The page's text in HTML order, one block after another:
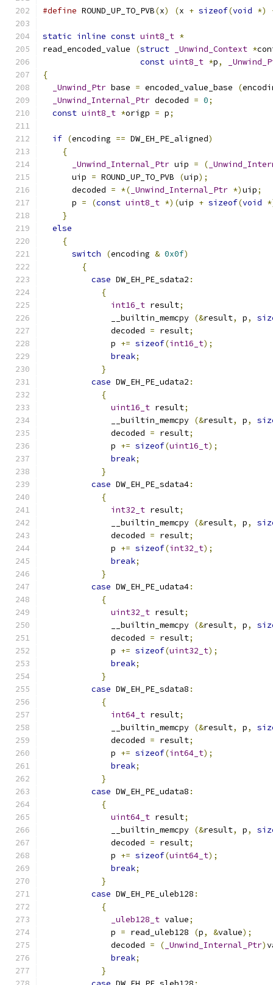
#define ROUND_UP_TO_PVB(x) (x + sizeof(void *)
static inline const uint8_t *
read_encoded_value
(struct _Unwind_Context *
const uint8_t *p,
{
_Unwind_Ptr base = encoded_value_base (
_Unwind_Internal_Ptr decoded = 0;
const uint8_t *origp = p;
if (encoding == DW_EH_PE_aligned)
{
_Unwind_Internal_Ptr uip = (
      uip
= ROUND_UP_TO_PVB (uip);
      decoded
= *( _Unwind_Internal_Ptr *)uip;
      p
= (const uint8_t *)(uip + sizeof(void
}
else
{
switch
(encoding & 0x0f)
{
case DW_EH_PE_sdata2 :
{
int16_t result;
              __builtin_memcpy
(&result, p,
              decoded
= result;
              p
+= sizeof(int16_t);
break;
}
case DW_EH_PE_udata2 :
{
uint16_t result;
              __builtin_memcpy
(&result, p,
              decoded
= result;
              p
+= sizeof(uint16_t);
break;
}
case DW_EH_PE_sdata4:
{
int32_t result;
              __builtin_memcpy
(&result, p,
              decoded
= result;
              p
+= sizeof(int32_t);
break;
}
case DW_EH_PE_udata4:
{
uint32_t result;
              __builtin_memcpy
(&result, p,
              decoded
= result;
              p
+= sizeof(uint32_t);
break;
}
case DW_EH_PE_sdata8 :
{
int64_t result;
              __builtin_memcpy
(&result, p,
              decoded
= result;
              p
+= sizeof(int64_t);
break;
}
case DW_EH_PE_udata8 :
{
uint64_t result;
              __builtin_memcpy
(&result, p,
              decoded
= result;
              p
+= sizeof(uint64_t);
break;
}
case DW_EH_PE_uleb128 :
{
_uleb128_t value;
              p
= read_uleb128 (p, &value);
              decoded
= ( _Unwind_Internal_Ptr)
break;
}